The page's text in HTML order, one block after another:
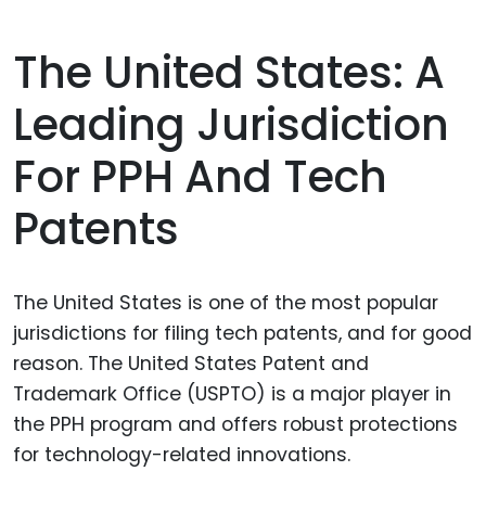
The United States: A
Leading Jurisdiction
For PPH And Tech
Patents
The United States is one of the most popular
jurisdictions for filing tech patents, and for good
reason. The United States Patent and
Trademark Office (USPTO) is a major player in
the PPH program and offers robust protections
for technology-related innovations.